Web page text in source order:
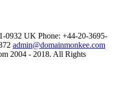
0932 UK Phone: +44-20-3695-
admin@domainmonkee.com
2004 - 2018. All Rights